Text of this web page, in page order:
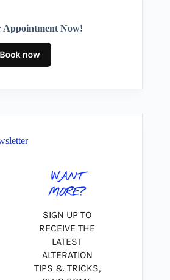
Appointment Now!
WANT
MORE?
SIGN UP TO
RECEIVE THE
LATEST
ALTERATION
TIPS & TRICKS,